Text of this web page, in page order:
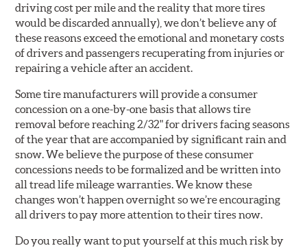
driving cost per mile and the reality that more tires
would be discarded annually), we don’t believe any of
these reasons exceed the emotional and monetary costs
of drivers and passengers recuperating from injuries or
repairing a vehicle after an accident.
Some tire manufacturers will provide a consumer
concession on a one-by-one basis that allows tire
removal before reaching 2/32" for drivers facing seasons
of the year that are accompanied by significant rain and
snow. We believe the purpose of these consumer
concessions needs to be formalized and be written into
all tread life mileage warranties. We know these
changes won’t happen overnight so we’re encouraging
all drivers to pay more attention to their tires now.
Do you really want to put yourself at this much risk by